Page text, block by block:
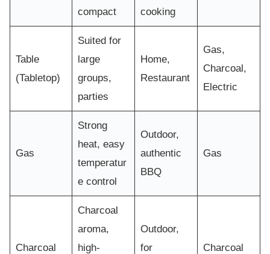
compact
cooking
Table
(Tabletop)
Suited for
large
groups,
parties
Home,
Restaurant
Gas,
Charcoal,
Electric
Gas
Strong
heat, easy
temperatur
e control
Outdoor,
authentic
BBQ
Gas
Charcoal
Charcoal
aroma,
high-
Outdoor,
for
Charcoal